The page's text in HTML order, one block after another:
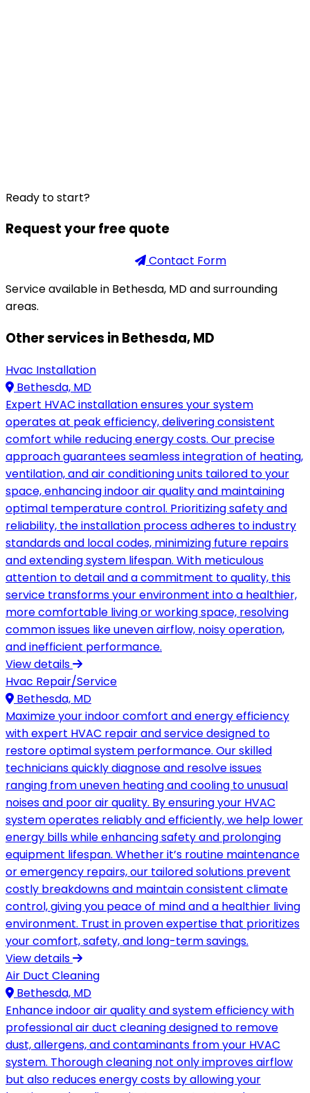
Ready to start?
Request your free quote
Contact Form
Service available in Bethesda, MD and surrounding
areas.
Other services in Bethesda, MD
Hvac Installation
Bethesda, MD
Expert HVAC installation ensures your system
operates at peak efficiency, delivering consistent
comfort while reducing energy costs. Our precise
approach guarantees seamless integration of heating,
ventilation, and air conditioning units tailored to your
space, enhancing indoor air quality and maintaining
optimal temperature control. Prioritizing safety and
reliability, the installation process adheres to industry
standards and local codes, minimizing future repairs
and extending system lifespan. With meticulous
attention to detail and a commitment to quality, this
service transforms your environment into a healthier,
more comfortable living or working space, resolving
common issues like uneven airflow, noisy operation,
and inefficient performance.
View details
Hvac Repair/Service
Bethesda, MD
Maximize your indoor comfort and energy efficiency
with expert HVAC repair and service designed to
restore optimal system performance. Our skilled
technicians quickly diagnose and resolve issues
ranging from uneven heating and cooling to unusual
noises and poor air quality. By ensuring your HVAC
system operates reliably and efficiently, we help lower
energy bills while enhancing safety and prolonging
equipment lifespan. Whether it’s routine maintenance
or emergency repairs, our tailored solutions prevent
costly breakdowns and maintain consistent climate
control, giving you peace of mind and a healthier living
environment. Trust in proven expertise that prioritizes
your comfort, safety, and long-term savings.
View details
Air Duct Cleaning
Bethesda, MD
Enhance indoor air quality and system efficiency with
professional air duct cleaning designed to remove
dust, allergens, and contaminants from your HVAC
system. Thorough cleaning not only improves airflow
but also reduces energy costs by allowing your